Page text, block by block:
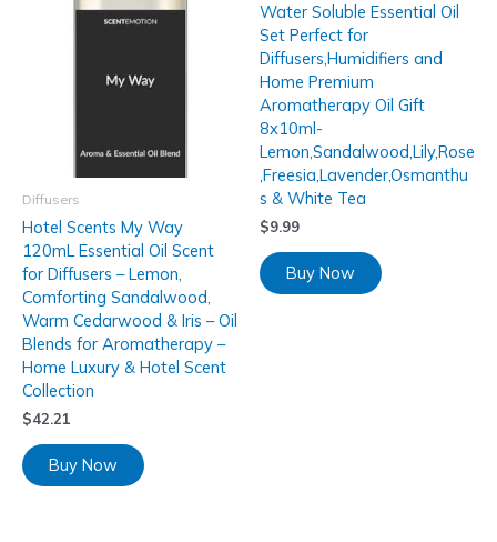
Diffusers
Hotel Scents My Way
120mL Essential Oil Scent
for Diffusers – Lemon,
Comforting Sandalwood,
Warm Cedarwood & Iris – Oil
Blends for Aromatherapy –
Home Luxury & Hotel Scent
Collection
$42.21
Buy Now
Water Soluble Essential Oil
Set Perfect for
Diffusers,Humidifiers and
Home Premium
Aromatherapy Oil Gift
8x10ml-
Lemon,Sandalwood,Lily,Rose
,Freesia,Lavender,Osmanthu
s & White Tea
$9.99
Buy Now